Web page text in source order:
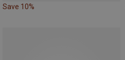
Save 10%